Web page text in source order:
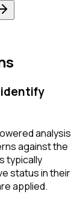
identify
analysis
against the
typically
status in their
applied.